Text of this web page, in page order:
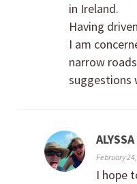
in Ireland.
Having
I am
narrow
suggestions
February
I hope